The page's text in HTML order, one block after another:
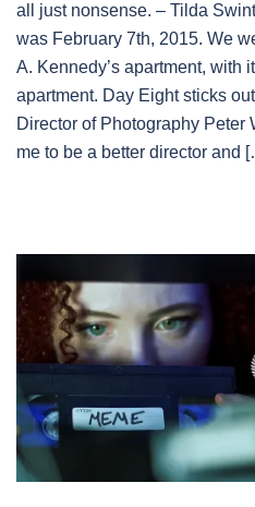
all just nonsense. – Tilda
was February 7th, 2015. We
A. Kennedy’s apartment, with
apartment. Day Eight sticks
Director of Photography Peter
me to be a better director and